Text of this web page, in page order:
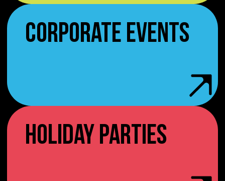
CORPORATE EVENTS
HOLIDAY PARTIES